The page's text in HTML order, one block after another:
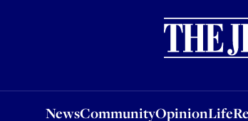
NewsCommunityOpinionLife
OpinionLife